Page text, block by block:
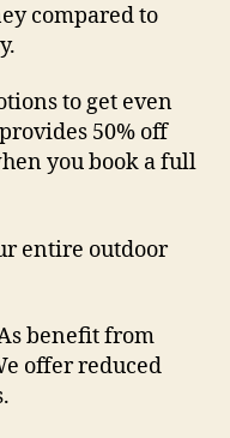
compared to
to get even
50% off
you book a full
entire outdoor
benefit from
offer reduced